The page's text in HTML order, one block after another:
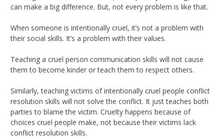
can make a big difference. But, not every problem is like that.
When someone is intentionally cruel, it’s not a problem with
their social skills. It’s a problem with their values.
Teaching a cruel person communication skills will not cause
them to become kinder or teach them to respect others.
Similarly, teaching victims of intentionally cruel people conflict
resolution skills will not solve the conflict. It just teaches both
parties to blame the victim. Cruelty happens because of
choices cruel people make, not because their victims lack
conflict resolution skills.